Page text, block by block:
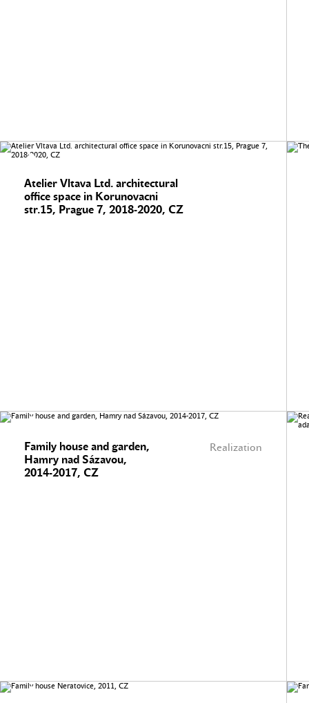
Atelier Vltava Ltd. architectural
office space in Korunovacni
str.15, Prague 7, 2018-2020, CZ
Realization
Family house and garden,
Hamry nad Sázavou,
2014-2017, CZ